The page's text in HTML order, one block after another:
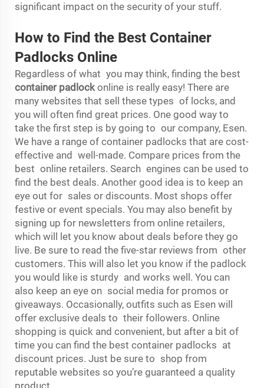
significant impact on the security of your stuff.
How to Find the Best Container
Padlocks Online
Regardless of what you may think, finding the best
container padlockonline is really easy! There are
many websites that sell these types of locks, and
you will often find great prices. One good way to
take the first step is by going to our company, Esen.
We have a range of container padlocks that are cost-
effective and well-made. Compare prices from the
best online retailers. Search engines can be used to
find the best deals. Another good idea is to keep an
eye out for sales or discounts. Most shops offer
festive or event specials. You may also benefit by
signing up for newsletters from online retailers,
which will let you know about deals before they go
live. Be sure to read the five-star reviews from other
customers. This will also let you know if the padlock
you would like is sturdy and works well. You can
also keep an eye on social media for promos or
giveaways. Occasionally, outfits such as Esen will
offer exclusive deals to their followers. Online
shopping is quick and convenient, but after a bit of
time you can find the best container padlocks at
discount prices. Just be sure to shop from
reputable websites so you’re guaranteed a quality
product.